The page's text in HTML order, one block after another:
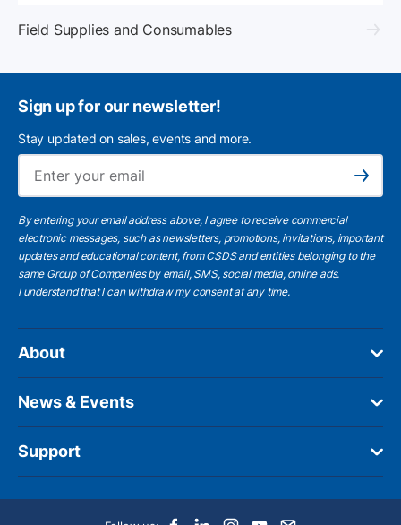
Field Supplies and Consumables
Sign up for our newsletter!
Stay updated on sales, events and more.
Subscribe
By entering your email address above, I agree to receive commercial
electronic messages, such as newsletters, promotions, invitations, important
updates and educational content, from CSDS and entities belonging to the
same Group of Companies by email, SMS, social media, online ads.
I understandthat I can withdraw my consent at any time.
About
News & Events
Support